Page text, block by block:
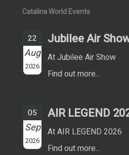
Catalina World Events
22
Aug
2026
Jubilee Air
At Jubilee Air Show
Find out more...
05
Sep
2026
AIR LEGEND
At AIR LEGEND 2026
Find out more...